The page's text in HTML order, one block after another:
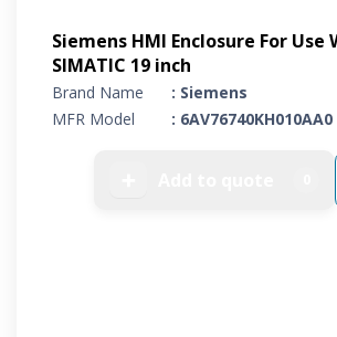
Siemens HMI Enclosure For Use
SIMATIC 19 inch
Brand Name
: Siemens
MFR Model
: 6AV76740KH010AA0